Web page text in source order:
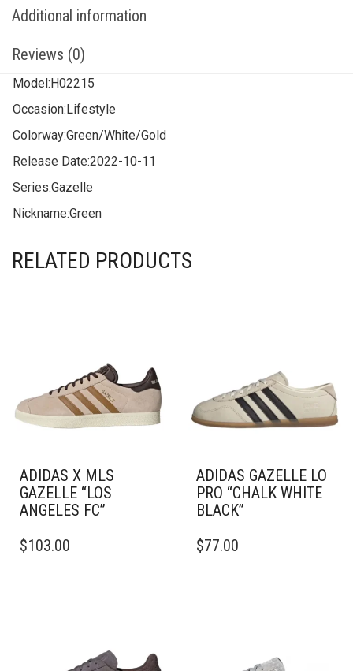
Additional information
Reviews (0)
Model:H02215
Occasion:Lifestyle
Colorway:Green/White/Gold
Release Date:2022-10-11
Series:Gazelle
Nickname:Green
RELATED PRODUCTS
ADIDAS X MLS
GAZELLE “LOS
ANGELES FC”
PRODUCT
$103.00
ADIDAS GAZELLE LO
PRO “CHALK WHITE
BLACK”
PRODUCT
$77.00